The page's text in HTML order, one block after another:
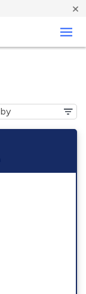
×